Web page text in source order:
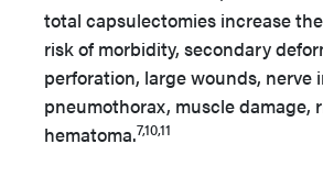
total capsulectomies increase
risk of morbidity, secondary
perforation, large wounds, nerve
pneumothorax, muscle damage,
hematoma.7,10,11